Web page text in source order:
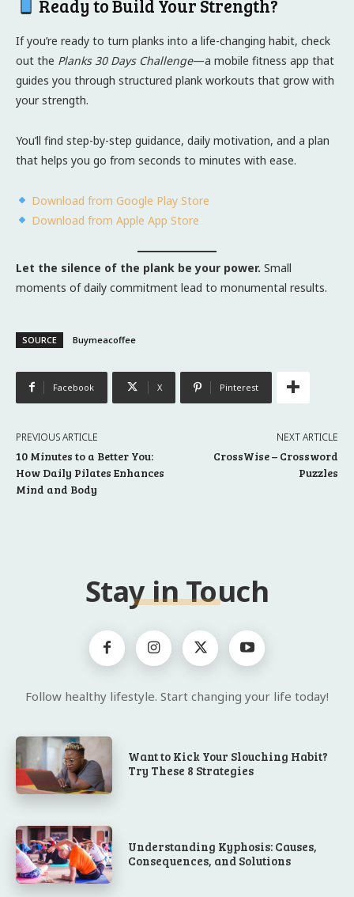
Ready to Build Your Strength?
If you’re ready to turn planks into a life-changing habit, check
out the Planks 30 Days Challenge—a mobile fitness app that
guides you through structured plank workouts that grow with
your strength.
You’ll find step-by-step guidance, daily motivation, and a plan
that helps you go from seconds to minutes with ease.
Download from Google Play Store
Download from Apple App Store
Let the silence of the plank be your power. Small
moments of daily commitment lead to monumental results.
SOURCE Buymeacoffee
Facebook X Pinterest
PREVIOUS ARTICLE
10 Minutes to a Better You:
How Daily Pilates Enhances
Mind and Body
NEXT ARTICLE
CrossWise – Crossword
Puzzles
Stay in Touch
Follow healthy lifestyle. Start changing your life today!
Want to Kick Your Slouching Habit?
Try These 8 Strategies
Understanding Kyphosis: Causes,
Consequences, and Solutions